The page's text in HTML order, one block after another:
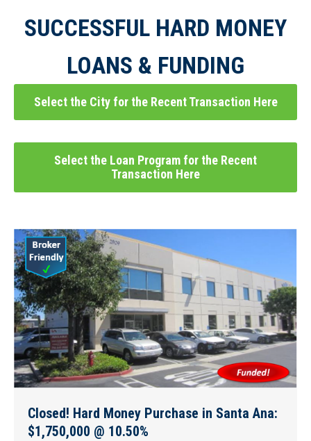
SUCCESSFUL HARD MONEY
LOANS & FUNDING
Select the City for the Recent Transaction Here
Select the Loan Program for the Recent
Transaction Here
Closed! Hard Money Purchase in Santa Ana:
$1,750,000 @ 10.50%